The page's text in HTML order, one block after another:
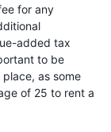
for any
added tax
to be
as some
of 25 to rent a